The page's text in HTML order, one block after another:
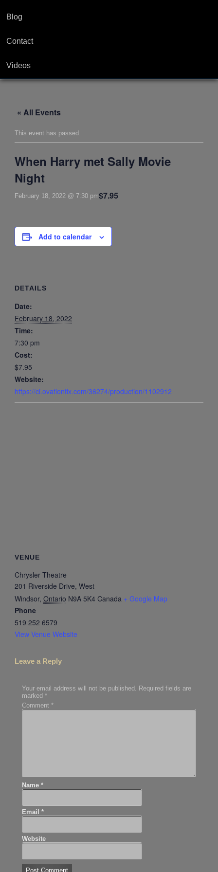
Blog
Contact
Videos
« All Events
This event has passed.
When Harry met Sally Movie
Night
February 18, 2022 @ 7:30 pm$7.95
Add to calendar
DETAILS
Date:
February 18, 2022
Time:
7:30 pm
Cost:
$7.95
Website:
https://ci.ovationtix.com/36274/production/1102912
VENUE
Chrysler Theatre
201 Riverside Drive, West
Windsor, Ontario N9A 5K4 Canada + Google Map
Phone
519 252 6579
View Venue Website
Leave a Reply
Your email address will not be published. Required fields are
marked*
Comment*
Name*
Email*
Website